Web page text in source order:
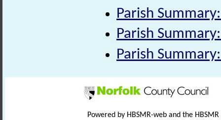
Parish
Parish
Parish
Powered by HBSMR-web and the